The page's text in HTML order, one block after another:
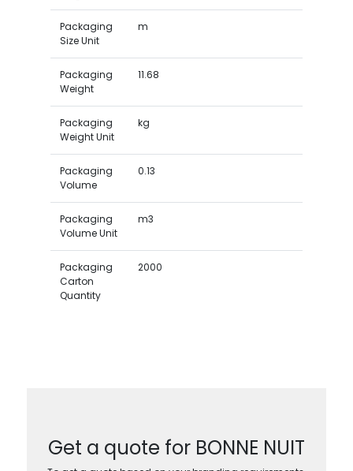
Packaging
Size Unit
m
Packaging
Weight
11.68
Packaging
Weight Unit
kg
Packaging
Volume
0.13
Packaging
Volume Unit
m3
Packaging
Carton
Quantity
2000
Get a quote for BONNE NUIT